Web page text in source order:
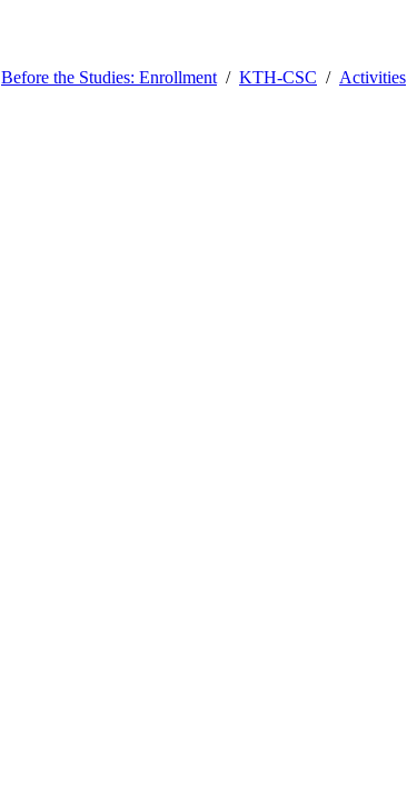
Before the Studies: Enrollment KTH-CSC Activities